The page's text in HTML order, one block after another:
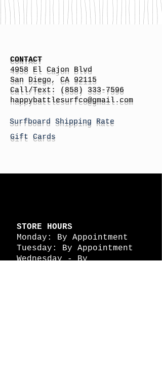
CONTACT
4958 El Cajon Blvd
San Diego, CA 92115
Call/Text:
(858) 333-7596
happybattlesurfco@gmail.com
Surfboard Shipping Rate
Gift Cards
STORE HOURS
Monday: By Appointment
Tuesday: By Appointment
Wednesday - By